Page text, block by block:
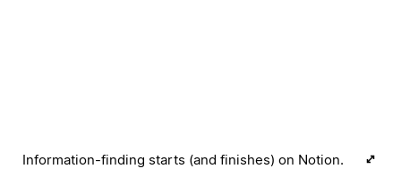
Information-finding starts (and finishes) on Notion.